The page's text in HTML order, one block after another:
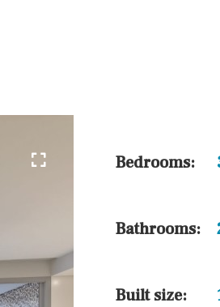
20 min. by car
On the golfcourse
10 min. walking
Golf nearby
Bedrooms:
Bathrooms:
Built size: